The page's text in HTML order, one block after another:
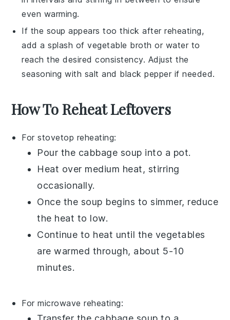
even warming.
If the soup appears too thick after reheating,
add a splash ofvegetable broth or water to
reach the desired consistency. Adjust the
seasoning with salt and black pepper if needed.
How To Reheat Leftovers
For stovetop reheating:
Pour the cabbage soup into a pot.
Heat over medium heat, stirring
occasionally.
Once the soup begins to simmer, reduce
the heat to low.
Continue to heat until the vegetables
are warmed through, about 5-10
minutes.
For microwave reheating: